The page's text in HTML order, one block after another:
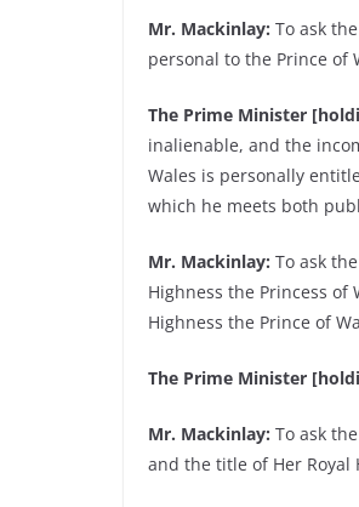
Mr. Mackinlay: To ask
personal to the Prince of
The Prime Minister
inalienable, and the
Wales is personally
which he meets both
Mr. Mackinlay: To ask
Highness the Princess
Highness the Prince of
The Prime Minister
Mr. Mackinlay: To ask
and the title of Her Royal